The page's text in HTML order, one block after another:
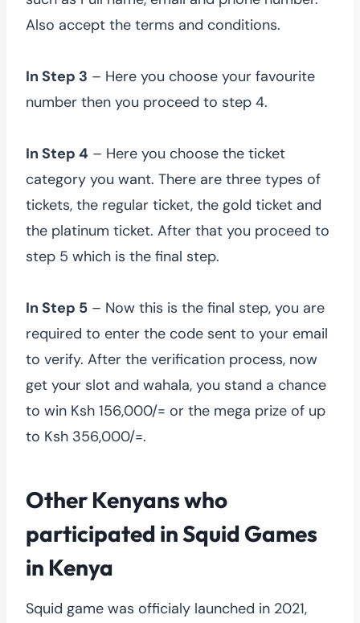
Also accept the terms and conditions.
In Step 3 – Here you choose your favourite
number then you proceed to step 4.
In Step 4 – Here you choose the ticket
category you want. There are three types of
tickets, the regular ticket, the gold ticket and
the platinum ticket. After that you proceed to
step 5 which is the final step.
In Step 5 – Now this is the final step, you are
required to enter the code sent to your email
to verify. After the verification process, now
get your slot and wahala, you stand a chance
to win Ksh 156,000/= or the mega prize of up
to Ksh 356,000/=.
Other Kenyans who
participated in Squid Games
in Kenya
Squid game was officialy launched in 2021,